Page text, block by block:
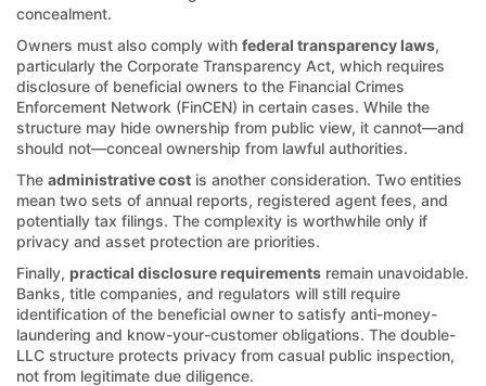
concealment.
Owners must also comply with federal transparency laws,
particularly the Corporate Transparency Act, which requires
disclosure of beneficial owners to the Financial Crimes
Enforcement Network (FinCEN) in certain cases. While the
structure may hide ownership from public view, it cannot—and
should not—conceal ownership from lawful authorities.
The administrative cost is another consideration. Two entities
mean two sets of annual reports, registered agent fees, and
potentially tax filings. The complexity is worthwhile only if
privacy and asset protection are priorities.
Finally, practical disclosure requirements remain unavoidable.
Banks, title companies, and regulators will still require
identification of the beneficial owner to satisfy anti-money-
laundering and know-your-customer obligations. The double-
LLC structure protects privacy from casual public inspection,
not from legitimate due diligence.